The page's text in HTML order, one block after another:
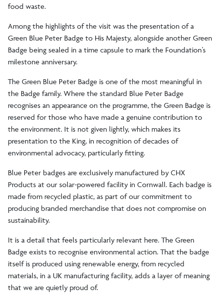
food waste.
Among the highlights of the visit was the presentation of a
Green Blue Peter Badge to His Majesty, alongside another Green
Badge being sealed in a time capsule to mark the Foundation’s
milestone anniversary.
The Green Blue Peter Badge is one of the most meaningful in
the Badge family. Where the standard Blue Peter Badge
recognises an appearance on the programme, the Green Badge is
reserved for those who have made a genuine contribution to
the environment. It is not given lightly, which makes its
presentation to the King, in recognition of decades of
environmental advocacy, particularly fitting.
Blue Peter badges are exclusively manufactured by CHX
Products at our solar-powered facility in Cornwall. Each badge is
made from recycled plastic, as part of our commitment to
producing branded merchandise that does not compromise on
sustainability.
It is a detail that feels particularly relevant here. The Green
Badge exists to recognise environmental action. That the badge
itself is produced using renewable energy, from recycled
materials, in a UK manufacturing facility, adds a layer of meaning
that we are quietly proud of.